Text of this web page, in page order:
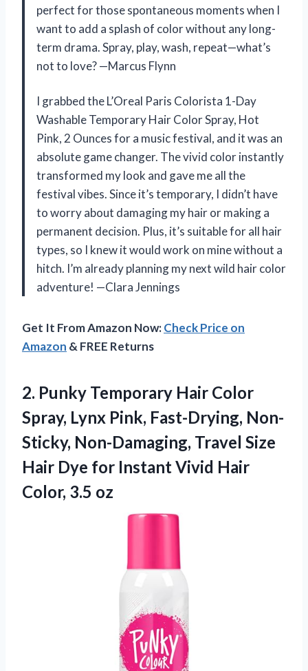
perfect for those spontaneous moments when I
want to add a splash of color without any long-
term drama. Spray, play, wash, repeat—what’s
not to love? —Marcus Flynn
I grabbed the L’Oreal Paris Colorista 1-Day
Washable Temporary Hair Color Spray, Hot
Pink, 2 Ounces for a music festival, and it was an
absolute game changer. The vivid color instantly
transformed my look and gave me all the
festival vibes. Since it’s temporary, I didn’t have
to worry about damaging my hair or making a
permanent decision. Plus, it’s suitable for all hair
types, so I knew it would work on mine without a
hitch. I’m already planning my next wild hair color
adventure! —Clara Jennings
Get It From Amazon Now:Check Price on
Amazon & FREE Returns
2. Punky Temporary Hair Color
Spray, Lynx Pink, Fast-Drying, Non-
Sticky, Non-Damaging, Travel Size
Hair Dye for Instant Vivid Hair
Color, 3.5 oz